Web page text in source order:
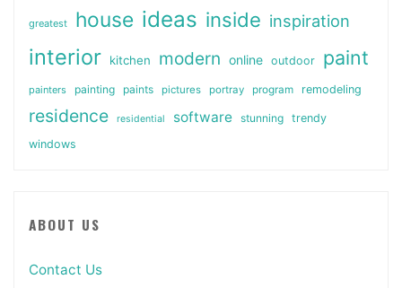
greatest house ideas inside inspiration
interior kitchen modern online outdoor paint
painters painting paints pictures portray program remodeling
residence residential software stunning
trendy
windows
ABOUT US
Contact Us